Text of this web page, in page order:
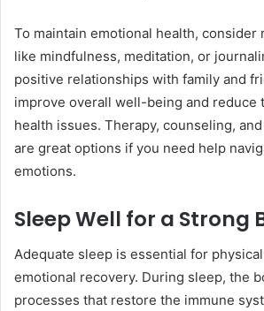
To maintain emotional health, consider
like mindfulness, meditation, or
positive relationships with family and
improve overall well-being and reduce
health issues. Therapy, counseling,
are great options if you need help
emotions.
Sleep Well for a Strong
Adequate sleep is essential for
emotional recovery. During sleep, the
processes that restore the immune